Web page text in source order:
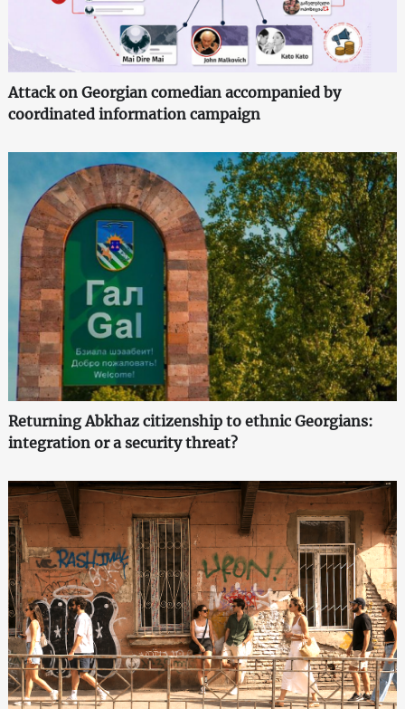
Attack on Georgian comedian accompanied by
coordinated information campaign
Returning Abkhaz citizenship to ethnic Georgians:
integration or a security threat?